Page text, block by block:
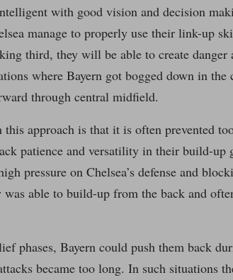
with good vision and decision
manage to properly use their link-up
third, they will be able to create
where Bayern got bogged down in
through central midfield.
approach is that it is often prevented
patience and versatility in their build-up
pressure on Chelsea’s defense and
was able to build-up from the back and
phases, Bayern could push them back
became too long. In such situations